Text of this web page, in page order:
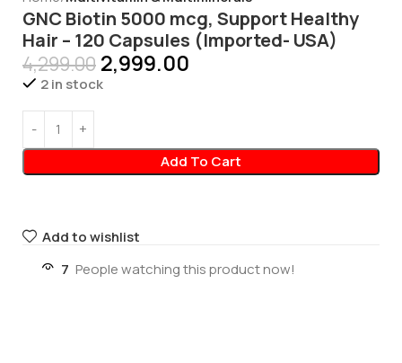
GNC Biotin 5000 mcg, Support Healthy
Hair – 120 Capsules (Imported- USA)
4,299.00 2,999.00
2 in stock
Add To Cart
Add to wishlist
7 People watching this product now!